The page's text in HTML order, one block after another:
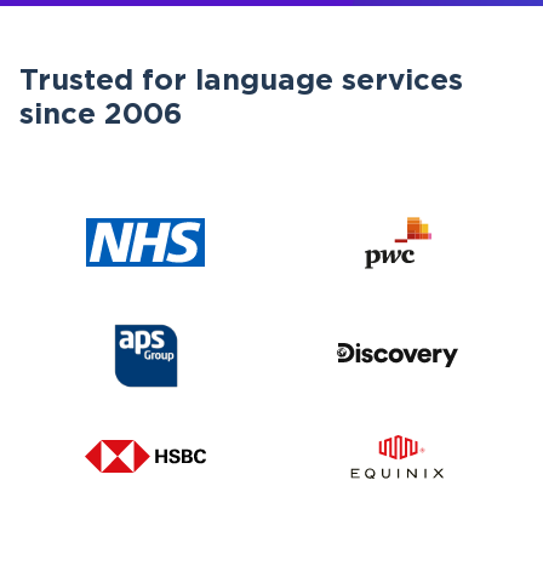
Trusted for language services
since 2006